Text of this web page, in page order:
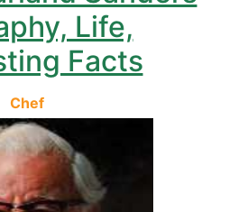
Life,
Facts
Chef